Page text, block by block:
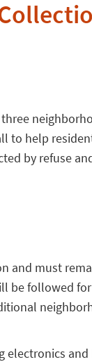
to help
by refuse
and must
be followed
electronics